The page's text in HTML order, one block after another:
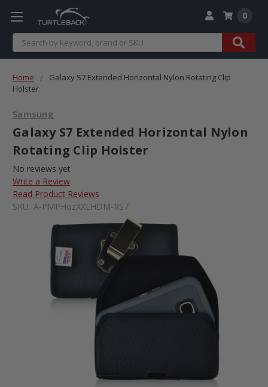
Search
0
Home
Galaxy S7 Extended Horizontal Nylon Rotating Clip
Holster
Samsung
Galaxy S7 Extended Horizontal Nylon
Rotating Clip Holster
No reviews yet
Write a Review
Read Product Reviews
SKU: A-PMPHozXXLHDM-RS7